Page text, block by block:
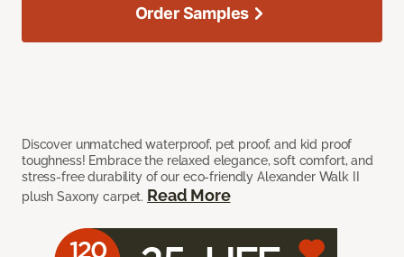
Discover unmatched waterproof, pet proof, and kid proof
toughness! Embrace the relaxed elegance, soft comfort, and
stress-free durability of our eco-friendly Alexander Walk II
plush Saxony carpet. Read More
Order Samples